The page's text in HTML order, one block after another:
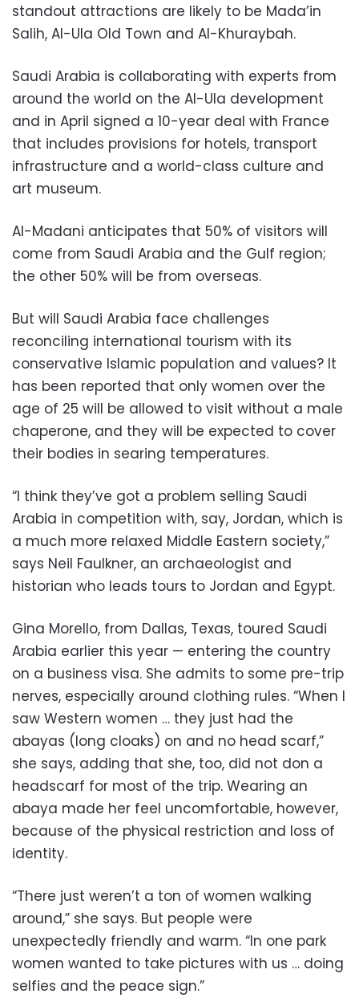
standout attractions are likely to be Mada’in
Salih, Al-Ula Old Town and Al-Khuraybah.
Saudi Arabia is collaborating with experts from
around the world on the Al-Ula development
and in April signed a 10-year deal with France
that includes provisions for hotels, transport
infrastructure and a world-class culture and
art museum.
Al-Madani anticipates that 50% of visitors will
come from Saudi Arabia and the Gulf region;
the other 50% will be from overseas.
But will Saudi Arabia face challenges
reconciling international tourism with its
conservative Islamic population and values? It
has been reported that only women over the
age of 25 will be allowed to visit without a male
chaperone, and they will be expected to cover
their bodies in searing temperatures.
“I think they’ve got a problem selling Saudi
Arabia in competition with, say, Jordan, which is
a much more relaxed Middle Eastern society,”
says Neil Faulkner, an archaeologist and
historian who leads tours to Jordan and Egypt.
Gina Morello, from Dallas, Texas, toured Saudi
Arabia earlier this year — entering the country
on a business visa. She admits to some pre-trip
nerves, especially around clothing rules. “When I
saw Western women … they just had the
abayas (long cloaks) on and no head scarf,”
she says, adding that she, too, did not don a
headscarf for most of the trip. Wearing an
abaya made her feel uncomfortable, however,
because of the physical restriction and loss of
identity.
“There just weren’t a ton of women walking
around,” she says. But people were
unexpectedly friendly and warm. “In one park
women wanted to take pictures with us … doing
selfies and the peace sign.”